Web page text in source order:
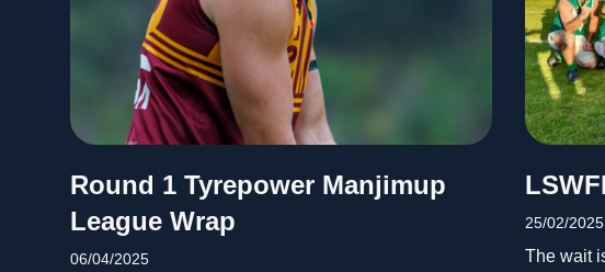
Round 1 Tyrepower Manjimup
League Wrap
06/04/2025
25/02/2025
The wait